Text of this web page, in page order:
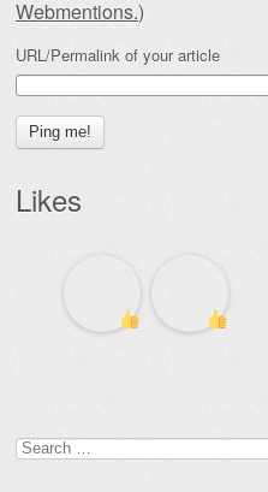
Webmentions.)
URL/Permalink of your article
Likes
Search
for: